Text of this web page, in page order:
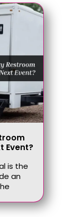
Event?
is the
an